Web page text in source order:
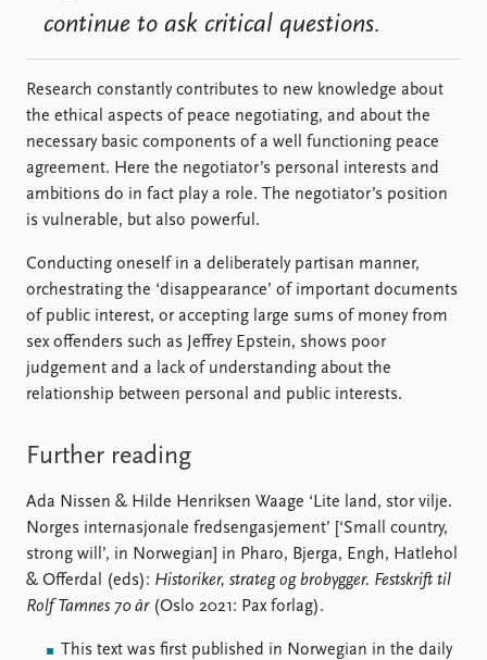
continue to ask critical questions.
Research constantly contributes to new knowledge about
the ethical aspects of peace negotiating, and about the
necessary basic components of a well functioning peace
agreement. Here the negotiator’s personal interests and
ambitions do in fact play a role. The negotiator’s position
is vulnerable, but also powerful.
Conducting oneself in a deliberately partisan manner,
orchestrating the ‘disappearance’ of important documents
of public interest, or accepting large sums of money from
sex offenders such as Jeffrey Epstein, shows poor
judgement and a lack of understanding about the
relationship between personal and public interests.
Further reading
Ada Nissen & Hilde Henriksen Waage ‘Lite land, stor vilje.
Norges internasjonale fredsengasjement’ [‘Small country,
strong will’, in Norwegian] in Pharo, Bjerga, Engh, Hatlehol
& Offerdal (eds): Historiker, strateg og brobygger. Festskrift til
Rolf Tamnes 70 år(Oslo 2021: Pax forlag).
This text was first published in Norwegian in the daily